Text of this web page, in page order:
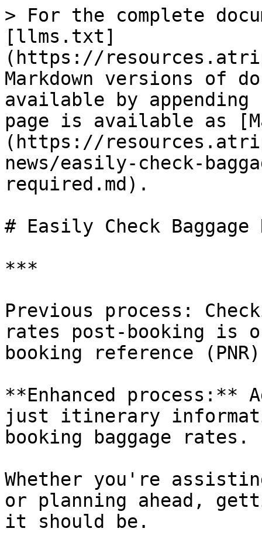
> For the complete
[llms.txt]
(https://
Markdown versions of
available by
page is available as
(https://
news/easily-check-
required.md).
# Easily Check Baggage
***
Previous process:
rates post-booking is
booking reference
**Enhanced process:**
just itinerary
booking baggage rates.
Whether you're
or planning ahead,
it should be.